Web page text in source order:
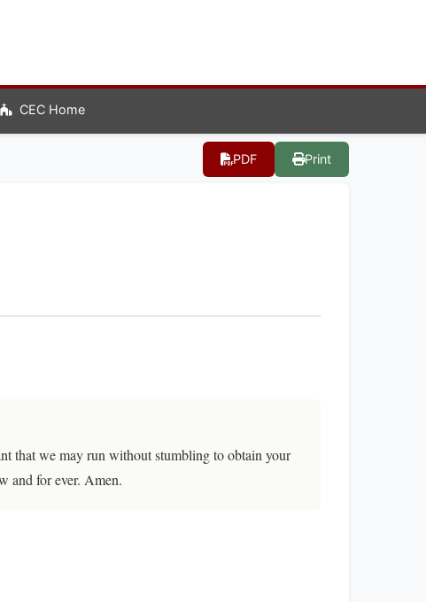
CEC Home
PDF Print
that we may run without stumbling to obtain your
and for ever. Amen.